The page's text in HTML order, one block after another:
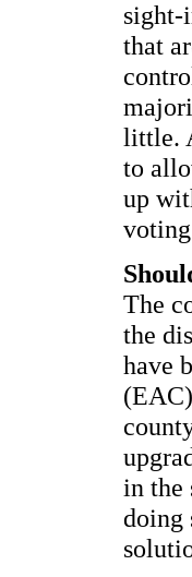
sight-
that
little.
to
up
The
the
have
in the
doing